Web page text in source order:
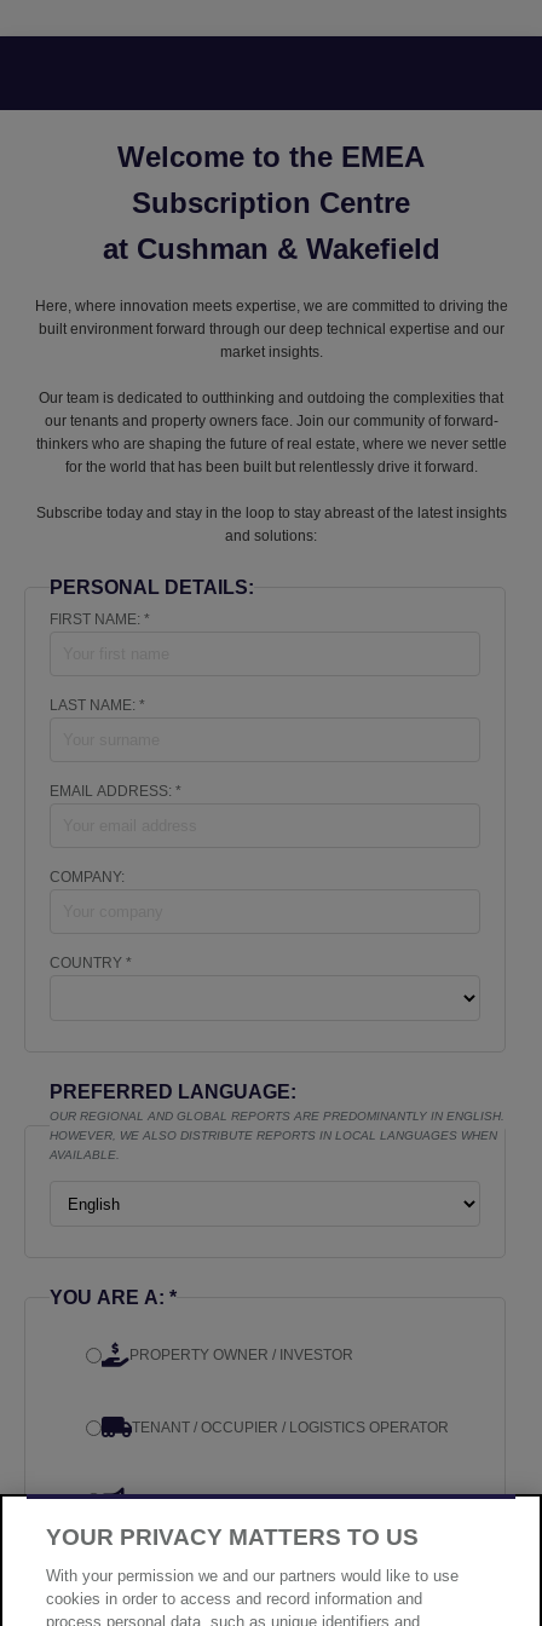
Welcome to the EMEA
Subscription Centre
at Cushman & Wakefield
Here, where innovation meets expertise, we are committed to driving the
built environment forward through our deep technical expertise and our
market insights.
Our team is dedicated to outthinking and outdoing the complexities that
our tenants and property owners face. Join our community of forward-
thinkers who are shaping the future of real estate, where we never settle
for the world that has been built but relentlessly drive it forward.
Subscribe today and stay in the loop to stay abreast of the latest insights
and solutions:
PERSONAL DETAILS:
FIRST NAME: *
LAST NAME: *
EMAIL ADDRESS: *
COMPANY:
COUNTRY *
PREFERRED LANGUAGE:
OUR REGIONAL AND GLOBAL REPORTS ARE PREDOMINANTLY IN ENGLISH.
HOWEVER, WE ALSO DISTRIBUTE REPORTS IN LOCAL LANGUAGES WHEN
AVAILABLE.
YOU ARE A: *
PROPERTY OWNER / INVESTOR
TENANT / OCCUPIER / LOGISTICS OPERATOR
MEDIA
OTHER
YOUR PRIVACY MATTERS TO US
With your permission we and our partners would like to use
cookies in order to access and record information and
process personal data, such as unique identifiers and